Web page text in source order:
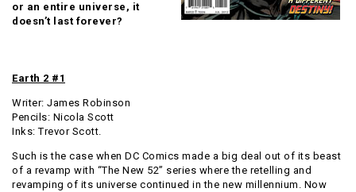
or an entire universe, it
doesn’t last forever?
Earth 2 #1
Writer: James Robinson
Pencils: Nicola Scott
Inks:Trevor Scott.
Such is the case when DC Comics made a big deal out of its beast
of a revamp with “The New 52” series where the retelling and
revamping of its universe continued in the new millennium. Now